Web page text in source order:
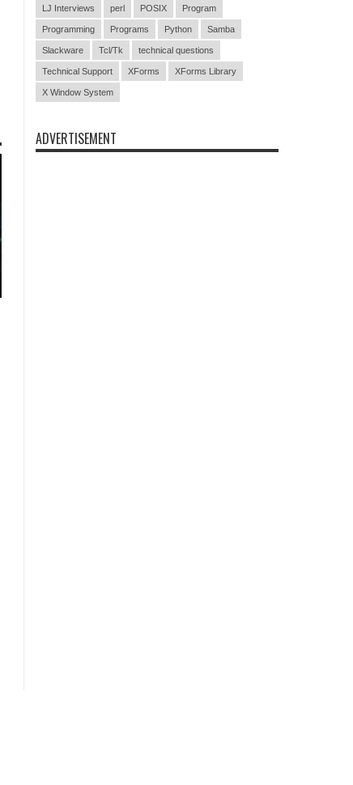
LJ Interviews perl POSIX Program
Programming Programs Python Samba
Slackware Tcl/Tk technical questions
Technical Support XForms XForms Library
X Window System
ADVERTISEMENT